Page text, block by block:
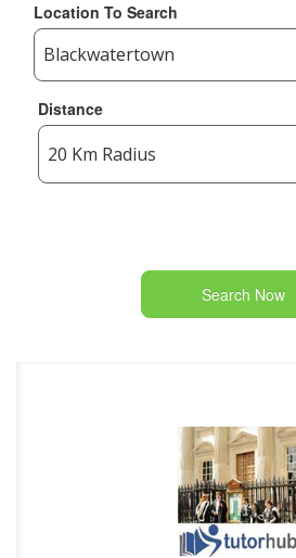
Location To Search
Distance
Search Now